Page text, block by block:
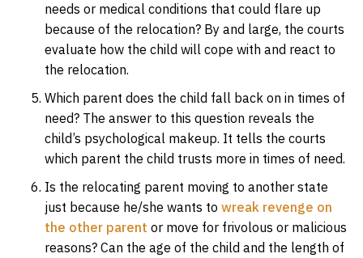
needs or medical conditions that could flare up
because of the relocation? By and large, the courts
evaluate how the child will cope with and react to
the relocation.
Which parent does the child fall back on in times of
need? The answer to this question reveals the
child’s psychological makeup. It tells the courts
which parent the child trusts more in times of need.
Is the relocating parent moving to another state
just because he/she wants to wreak revenge on
the other parent or move for frivolous or malicious
reasons? Can the age of the child and the length of